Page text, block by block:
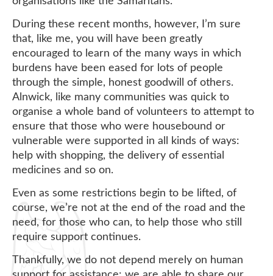
During these recent months, however, I’m sure
that, like me, you will have been greatly
encouraged to learn of the many ways in which
burdens have been eased for lots of people
through the simple, honest goodwill of others.
Alnwick, like many communities was quick to
organise a whole band of volunteers to attempt to
ensure that those who were housebound or
vulnerable were supported in all kinds of ways:
help with shopping, the delivery of essential
medicines and so on.
Even as some restrictions begin to be lifted, of
course, we’re not at the end of the road and the
need, for those who can, to help those who still
require support continues.
Thankfully, we do not depend merely on human